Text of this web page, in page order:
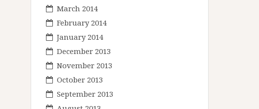
March 2014
February 2014
January 2014
December 2013
November 2013
October 2013
September 2013